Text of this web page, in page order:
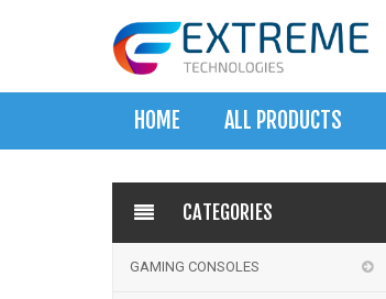
HOME ALL PRODUCTS
CATEGORIES
GAMING CONSOLES